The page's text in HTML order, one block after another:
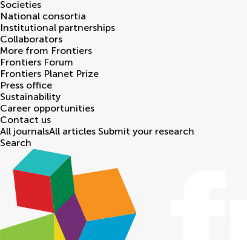
Societies
National consortia
Institutional partnerships
Collaborators
More from Frontiers
Frontiers Forum
Frontiers Planet Prize
Press office
Sustainability
Career opportunities
Contact us
All journalsAll articles Submit your research
Search